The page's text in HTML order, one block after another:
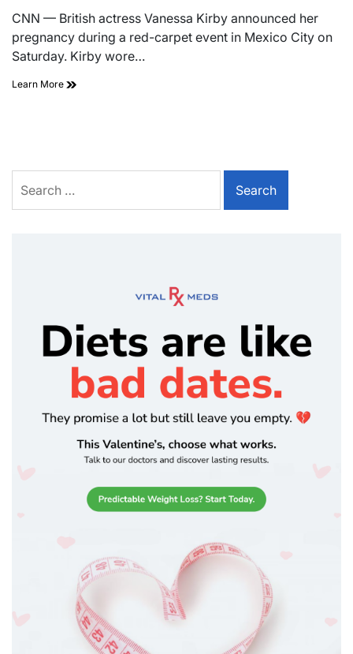
CNN — British actress Vanessa Kirby announced her
pregnancy during a red-carpet event in Mexico City on
Saturday. Kirby wore…
Learn More